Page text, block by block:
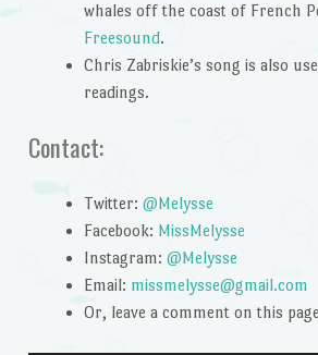
whales off the coast of French
Freesound.
Chris Zabriskie’s song is also
readings.
Contact:
Twitter: @Melysse
Facebook: MissMelysse
Instagram: @Melysse
Email: missmelysse@gmail.com
Or, leave a comment on this